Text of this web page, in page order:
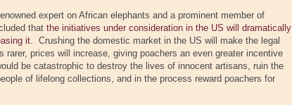
expert on African elephants and a prominent member of
that the initiatives under consideration in the US will dramatically
it. Crushing the domestic market in the US will make the legal
prices will increase, giving poachers an even greater incentive
be catastrophic to destroy the lives of innocent artisans, ruin the
of lifelong collections, and in the process reward poachers for